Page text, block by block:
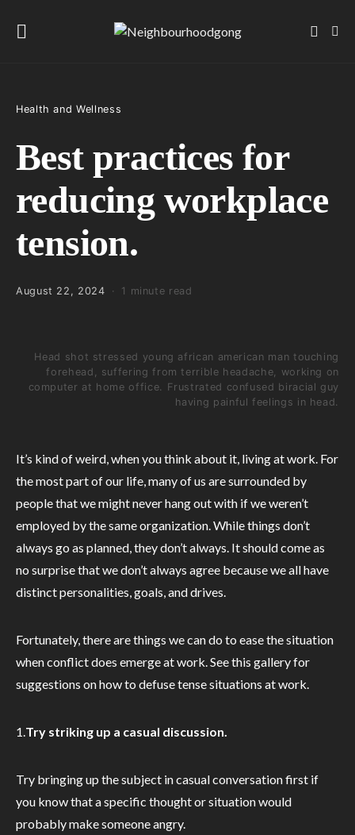
Health and Wellness
Best practices for
reducing workplace
tension.
August 22, 2024 1 minute read
Head shot stressed young african american man touching
forehead, suffering from terrible headache, working on
computer at home office. Frustrated confused biracial guy
having painful feelings in head.
It’s kind of weird, when you think about it, living at work. For
the most part of our life, many of us are surrounded by
people that we might never hang out with if we weren’t
employed by the same organization. While things don’t
always go as planned, they don’t always. It should come as
no surprise that we don’t always agree because we all have
distinct personalities, goals, and drives.
Fortunately, there are things we can do to ease the situation
when conflict does emerge at work. See this gallery for
suggestions on how to defuse tense situations at work.
1.Try striking up a casual discussion.
Try bringing up the subject in casual conversation first if
you know that a specific thought or situation would
probably make someone angry.